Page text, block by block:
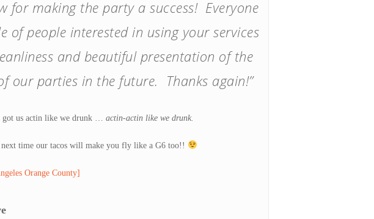
for making the party a success! Everyone
people interested in using your services
and beautiful presentation of the
our parties in the future. Thanks again!”
got us actin like we drunk … actin-actin like we drunk.
time our tacos will make you fly like a G6 too!!